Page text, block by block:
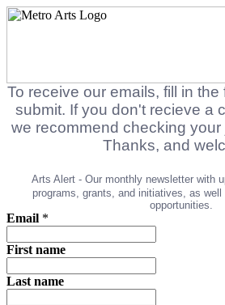
To receive our emails, fill in the
submit. If you don't recieve a
we recommend checking
Thanks, and
Arts Alert - Our monthly newsletter with
programs, grants, and initiatives, as
opportunities.
Email *
First name
Last name